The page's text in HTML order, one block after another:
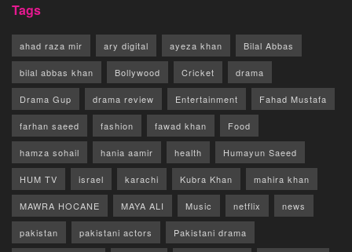
Tags
ahad raza mir ary digital ayeza khan Bilal Abbas
bilal abbas khan Bollywood Cricket drama
Drama Gup drama review Entertainment Fahad Mustafa
farhan saeed fashion fawad khan Food
hamza sohail hania aamir health Humayun Saeed
HUM TV israel karachi Kubra Khan mahira khan
MAWRA HOCANE MAYA ALI Music netflix news
pakistan pakistani actors Pakistani drama